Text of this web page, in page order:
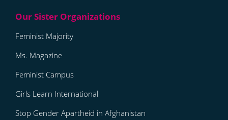
Feminist Majority
Ms. Magazine
Feminist Campus
Girls Learn International
Stop Gender Apartheid in Afghanistan